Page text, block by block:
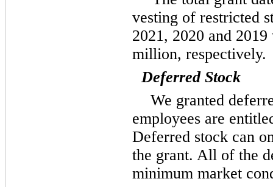
vesting of restricted
2021, 2020 and
million, respectively.
Deferred Stock
We granted
employees are
Deferred stock can
the grant. All of the
minimum market